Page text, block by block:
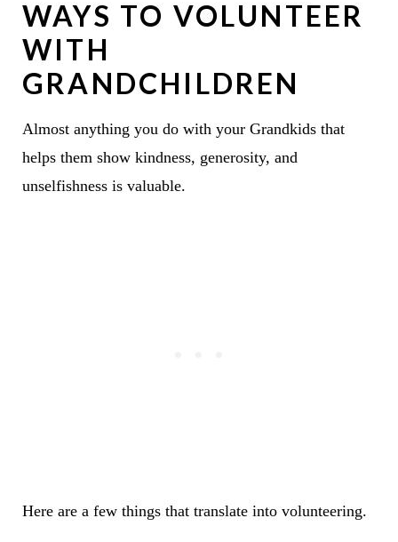
WAYS TO VOLUNTEER
WITH
GRANDCHILDREN
Almost anything you do with your Grandkids that
helps them show kindness, generosity, and
unselfishness is valuable.
Here are a few things that translate into volunteering.